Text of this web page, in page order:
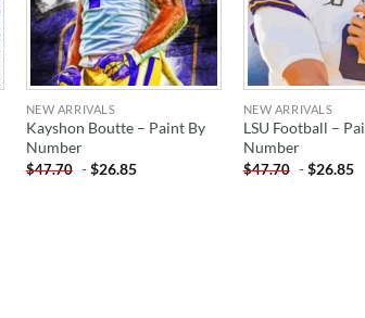
NEW ARRIVALS
Kayshon Boutte – Paint By
Number
$47.70 -$26.85
NEW ARRIVALS
LSU Football –
Number
$47.70 -$26.85